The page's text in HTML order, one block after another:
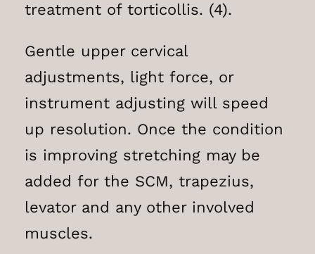
treatment of torticollis. (4).
Gentle upper cervical
adjustments, light force, or
instrument adjusting will speed
up resolution. Once the condition
is improving stretching may be
added for the SCM, trapezius,
levator and any other involved
muscles.